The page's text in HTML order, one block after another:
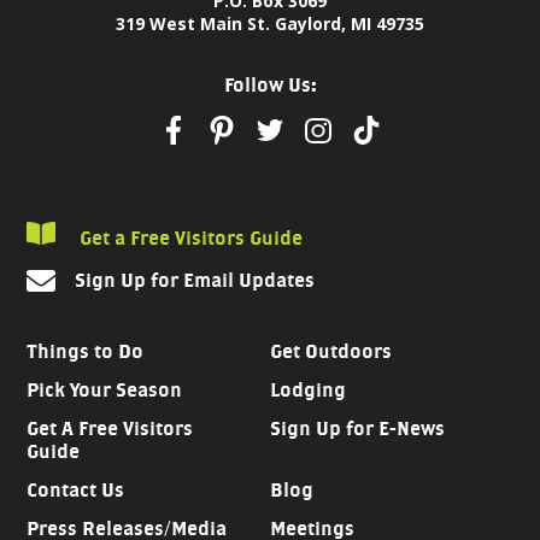
319 West Main St. Gaylord, MI 49735
Things to Do
Get Outdoors
Pick Your Season
Lodging
Get A Free Visitors
Guide
Sign Up for E-News
Contact Us
Blog
Press Releases/Media
Meetings
Follow Us:
Get a Free Visitors Guide
Sign Up for Email Updates